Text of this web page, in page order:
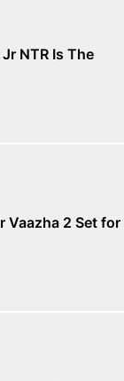
NTR Is The
Vaazha 2 Set for